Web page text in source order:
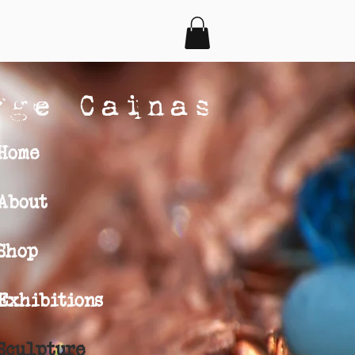
Cainas